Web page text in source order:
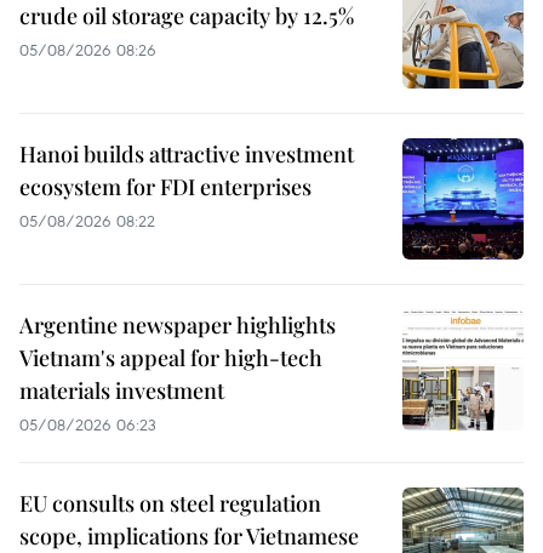
crude oil storage capacity by 12.5%
05/08/2026 08:26
Hanoi builds attractive investment
ecosystem for FDI enterprises
05/08/2026 08:22
Argentine newspaper highlights
Vietnam's appeal for high-tech
materials investment
05/08/2026 06:23
EU consults on steel regulation
scope, implications for Vietnamese